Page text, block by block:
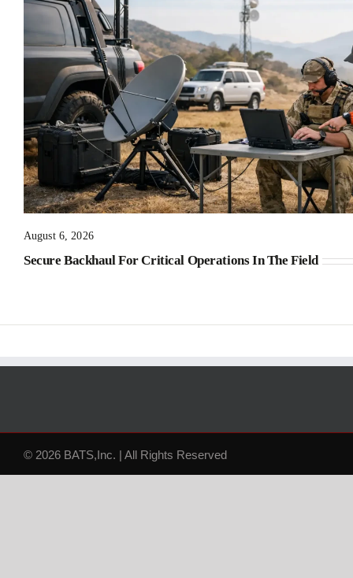
August 6, 2026
Secure Backhaul For Critical Operations In The Field
© 2026 BATS,Inc. | All Rights Reserved